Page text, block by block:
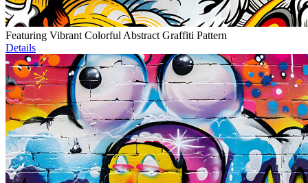
Featuring Vibrant Colorful Abstract Graffiti Pattern
Details